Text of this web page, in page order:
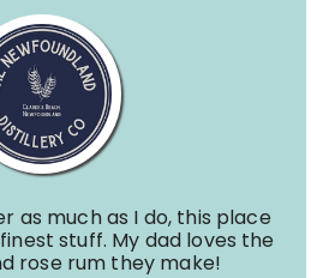
as much as I do, this place
stuff. My dad loves the
rose rum they make!